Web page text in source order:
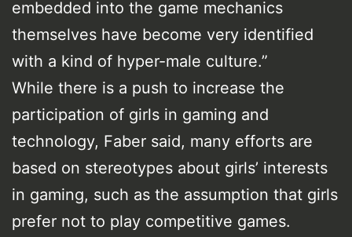
embedded into the game mechanics
themselves have become very identified
with a kind of hyper-male culture.”
While there is a push to increase the
participation of girls in gaming and
technology, Faber said, many efforts are
based on stereotypes about girls’ interests
in gaming, such as the assumption that girls
prefer not to play competitive games.